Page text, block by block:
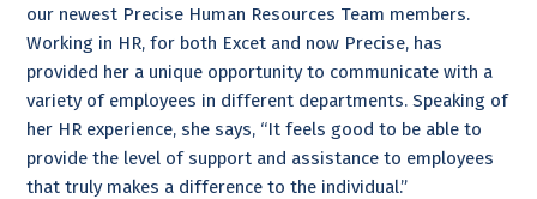
our newest Precise Human Resources Team members.
Working in HR, for both Excet and now Precise, has
provided her a unique opportunity to communicate with a
variety of employees in different departments. Speaking of
her HR experience, she says, “It feels good to be able to
provide the level of support and assistance to employees
that truly makes a difference to the individual.”